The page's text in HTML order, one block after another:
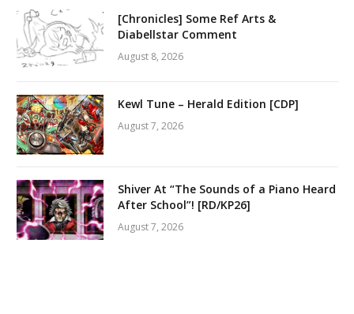
[Chronicles] Some Ref Arts &
Diabellstar Comment
August 8, 2026
Kewl Tune – Herald Edition [CDP]
August 7, 2026
Shiver At “The Sounds of a Piano Heard
After School”! [RD/KP26]
August 7, 2026